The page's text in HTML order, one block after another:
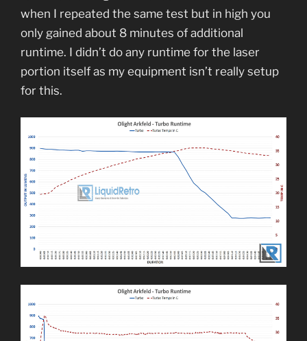
when I repeated the same test but in high you
only gained about 8 minutes of additional
runtime. I didn’t do any runtime for the laser
portion itself as my equipment isn’t really setup
for this.